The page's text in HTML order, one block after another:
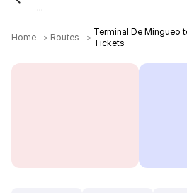
...
Home ＞ Routes ＞
Terminal De Mingueo
Tickets